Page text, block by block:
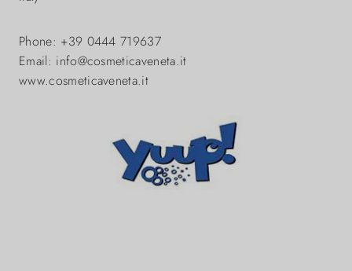
Phone: +39 0444 719637
Email: info@cosmeticaveneta.it
www.cosmeticaveneta.it